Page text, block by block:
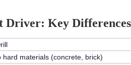
Driver: Key Differences
hard materials (concrete, brick)